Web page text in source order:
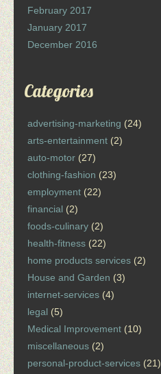
February 2017
January 2017
December 2016
Categories
advertising-marketing (24)
arts-entertainment (2)
auto-motor (27)
clothing-fashion (23)
employment (22)
financial (2)
foods-culinary (2)
health-fitness (22)
home products services (2)
House and Garden (3)
internet-services (4)
legal (5)
Medical Improvement (10)
miscellaneous (2)
personal-product-services (21)